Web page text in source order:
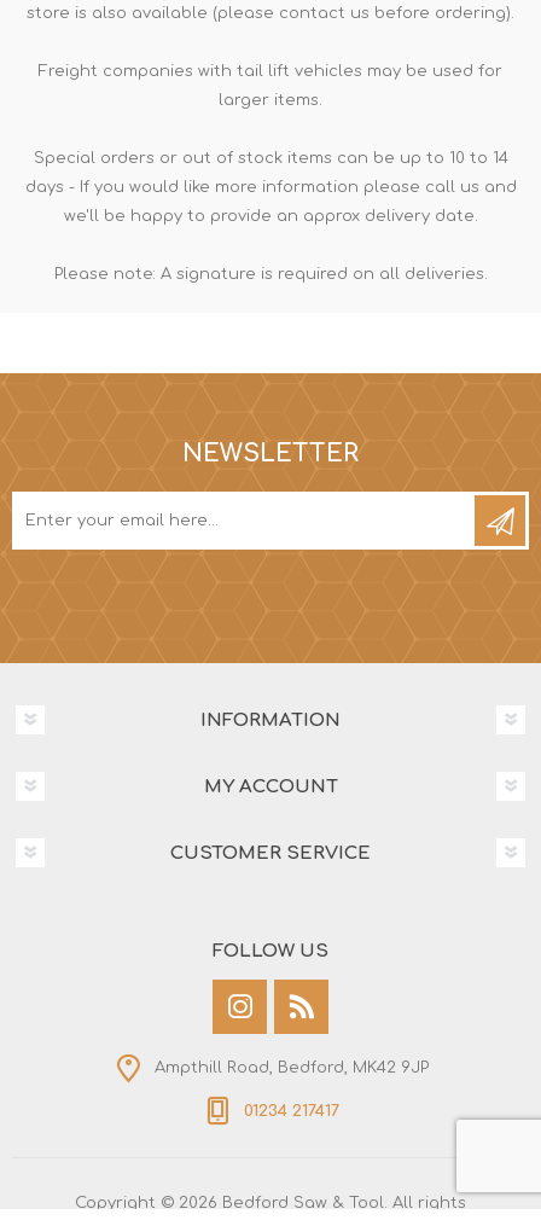
store is also available (please contact us before ordering).
Freight companies with tail lift vehicles may be used for
larger items.
Special orders or out of stock items can be up to 10 to 14
days - If you would like more information please call us and
we'll be happy to provide an approx delivery date.
Please note: A signature is required on all deliveries.
NEWSLETTER
INFORMATION
MY ACCOUNT
CUSTOMER SERVICE
FOLLOW US
Ampthill Road, Bedford, MK42 9JP
01234 217417
Copyright © 2026 Bedford Saw & Tool. All rights